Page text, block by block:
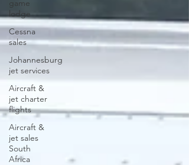
game
lodge
Cessna
sales
Johannesburg
jet services
Aircraft &
jet charter
flights
Aircraft &
jet sales
South
Africa